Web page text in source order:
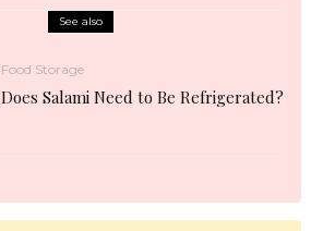
See also
Food Storage
Does Salami Need to Be Refrigerated?